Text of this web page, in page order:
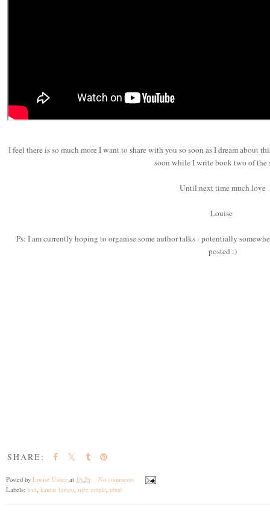
I feel there is so much more I want to share with you so soon as I dream about
soon while I write book two of the
Until next time much love
Louise
Ps: I am currently hoping to organise some author talks - potentially
posted :)
SHARE:
Posted by Louise Usher at 18:26
No comments
Labels: bali, kantur lampo, titre emple, ubud